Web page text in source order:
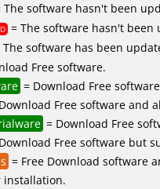
The software hasn't been
= The software hasn't been
The software has been
Free software.
= Download Free
Free software and
= Download Free
Free software but
= Free Download software
installation.